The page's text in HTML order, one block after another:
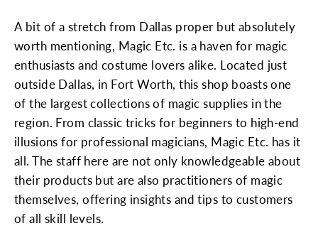
A bit of a stretch from Dallas proper but absolutely
worth mentioning, Magic Etc. is a haven for magic
enthusiasts and costume lovers alike. Located just
outside Dallas, in Fort Worth, this shop boasts one
of the largest collections of magic supplies in the
region. From classic tricks for beginners to high-end
illusions for professional magicians, Magic Etc. has it
all. The staff here are not only knowledgeable about
their products but are also practitioners of magic
themselves, offering insights and tips to customers
of all skill levels.